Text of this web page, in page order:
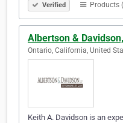
Verified Products
Albertson &
Ontario, California, United
Keith A. Davidson is an